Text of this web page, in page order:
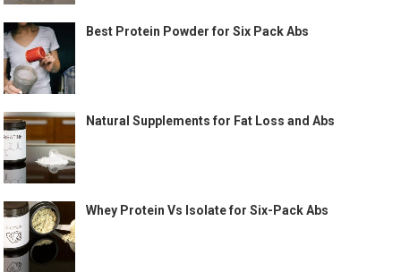
Best Protein Powder for Six Pack Abs
Natural Supplements for Fat Loss and Abs
Whey Protein Vs Isolate for Six-Pack Abs